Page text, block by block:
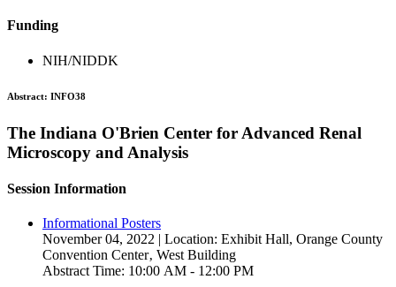
Funding
NIH/NIDDK
Abstract: INFO38
The Indiana O'Brien Center for Advanced Renal
Microscopy and Analysis
Session Information
Informational Posters
November 04, 2022 | Location: Exhibit Hall, Orange County
Convention Center‚ West Building
Abstract Time: 10:00 AM - 12:00 PM